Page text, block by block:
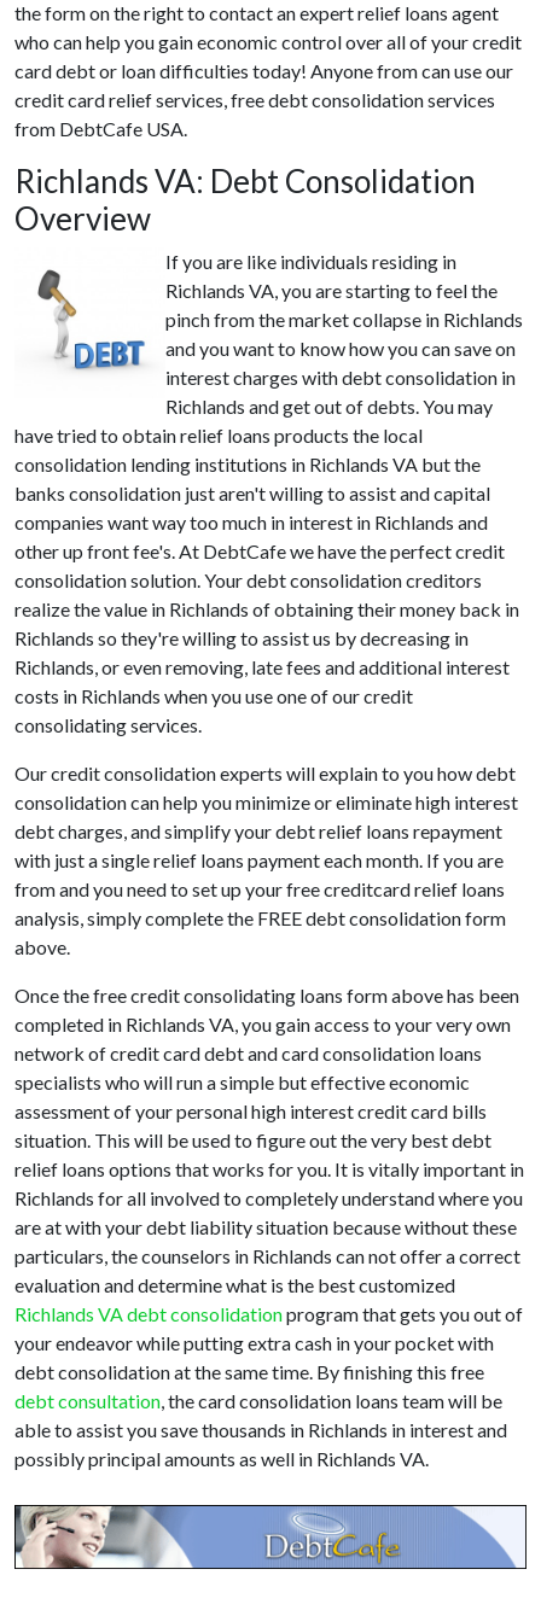
the form on the right to contact an expert relief loans agent
who can help you gain economic control over all of your credit
card debt or loan difficulties today! Anyone from can use our
credit card relief services, free debt consolidation services
from DebtCafe USA.
Richlands VA: Debt Consolidation
Overview
If you are like individuals residing in
Richlands VA, you are starting to feel the
pinch from the market collapse in Richlands
and you want to know how you can save on
interest charges with debt consolidation in
Richlands and get out of debts. You may
have tried to obtain relief loans products the local
consolidation lending institutions in Richlands VA but the
banks consolidation just aren't willing to assist and capital
companies want way too much in interest in Richlands and
other up front fee's. At DebtCafe we have the perfect credit
consolidation solution. Your debt consolidation creditors
realize the value in Richlands of obtaining their money back in
Richlands so they're willing to assist us by decreasing in
Richlands, or even removing, late fees and additional interest
costs in Richlands when you use one of our credit
consolidating services.
Our credit consolidation experts will explain to you how debt
consolidation can help you minimize or eliminate high interest
debt charges, and simplify your debt relief loans repayment
with just a single relief loans payment each month. If you are
from and you need to set up your free creditcard relief loans
analysis, simply complete the FREE debt consolidation form
above.
Once the free credit consolidating loans form above has been
completed in Richlands VA, you gain access to your very own
network of credit card debt and card consolidation loans
specialists who will run a simple but effective economic
assessment of your personal high interest credit card bills
situation. This will be used to figure out the very best debt
relief loans options that works for you. It is vitally important in
Richlands for all involved to completely understand where you
are at with your debt liability situation because without these
particulars, the counselors in Richlands can not offer a correct
evaluation and determine what is the best customized
Richlands VA debt consolidationprogram that gets you out of
your endeavor while putting extra cash in your pocket with
debt consolidation at the same time. By finishing this free
debt consultation, the card consolidation loans team will be
able to assist you save thousands in Richlands in interest and
possibly principal amounts as well in Richlands VA.